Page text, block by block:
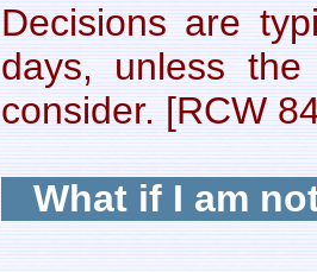
Decisions are
days, unless
consider. [RCW
What if I am